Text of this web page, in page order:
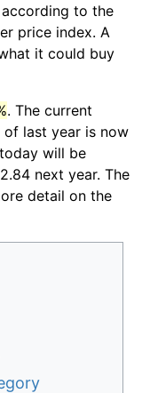
according to the
price index. A
it could buy
. The current
last year is now
will be
next year. The
detail on the